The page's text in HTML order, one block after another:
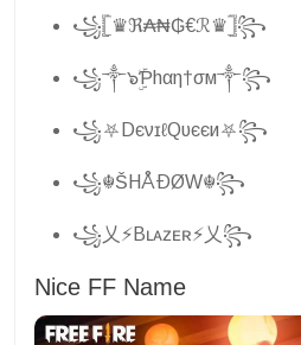
꧁𓊈♛ℜ₳₦₲€ℛ♛𓊉꧂
꧁༒๖ۣۜƤhαη†σм༒꧂
꧁⛧DєνɪℓQυєєи⛧꧂
꧁☬ŠHÅÐØW☬꧂
꧁乂⚡Bʟᴀᴢᴇʀ⚡乂꧂
Nice FF Name